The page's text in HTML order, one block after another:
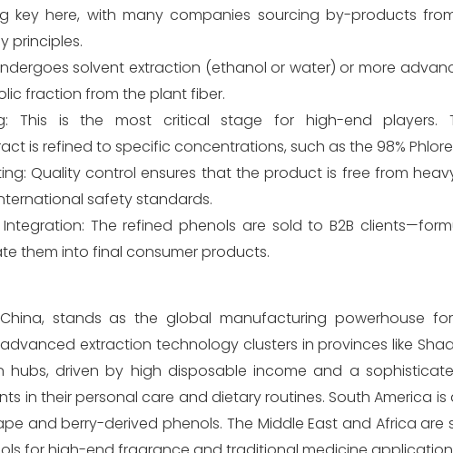
key here, with many companies sourcing by-products
principles.
solvent extraction (ethanol or water) or more
fraction from the plant fiber.
This is the most critical stage for high-end players.
is refined to specific concentrations, such as the 98%
Quality control ensures that the product is free from
safety standards.
Integration: The refined phenols are sold to B2B
them into final consumer products.
stands as the global manufacturing powerhouse
extraction technology clusters in provinces like
hubs, driven by high disposable income and a
in their personal care and dietary routines. South America
and berry-derived phenols. The Middle East and Africa